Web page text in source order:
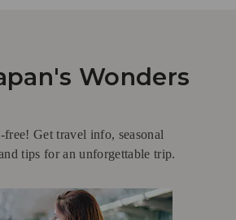
Wonders
free! Get travel info, seasonal
tips for an unforgettable trip.